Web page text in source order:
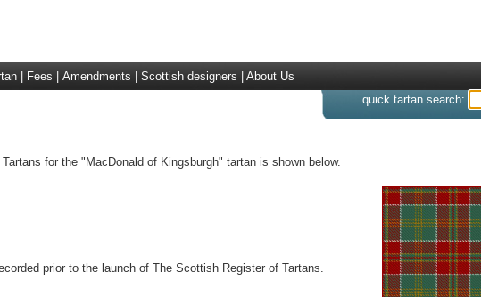
Fees Amendments Scottish designers About Us
quick tartan search:
for the "MacDonald of Kingsburgh" tartan is shown below.
prior to the launch of The Scottish Register of Tartans.